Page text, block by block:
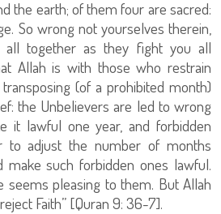
the earth; of them four are sacred:
So wrong not yourselves therein,
all together as they fight you all
Allah is with those who restrain
(of a prohibited month)
the Unbelievers are led to wrong
it lawful one year, and forbidden
to adjust the number of months
make such forbidden ones lawful.
seems pleasing to them. But Allah
Faith” [Quran 9: 36-7].